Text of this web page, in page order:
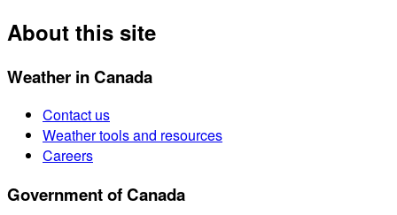
About this site
Weather in Canada
Contact us
Weather tools and resources
Careers
Government of Canada